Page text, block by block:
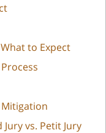
to Expect
vs. Petit Jury